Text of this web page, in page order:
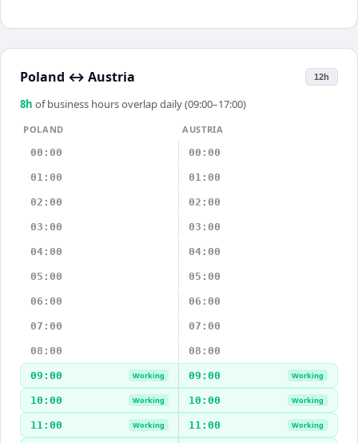
Poland ↔ Austria 12h
8h of business hours overlap daily (09:00–17:00)
POLAND
AUSTRIA
00:00
00:00
01:00 01:00
02:00 02:00
03:00 03:00
04:00 04:00
05:00 05:00
06:00 06:00
07:00 07:00
08:00 08:00
09:00 Working 09:00 Working
10:00 Working 10:00 Working
11:00 Working 11:00 Working